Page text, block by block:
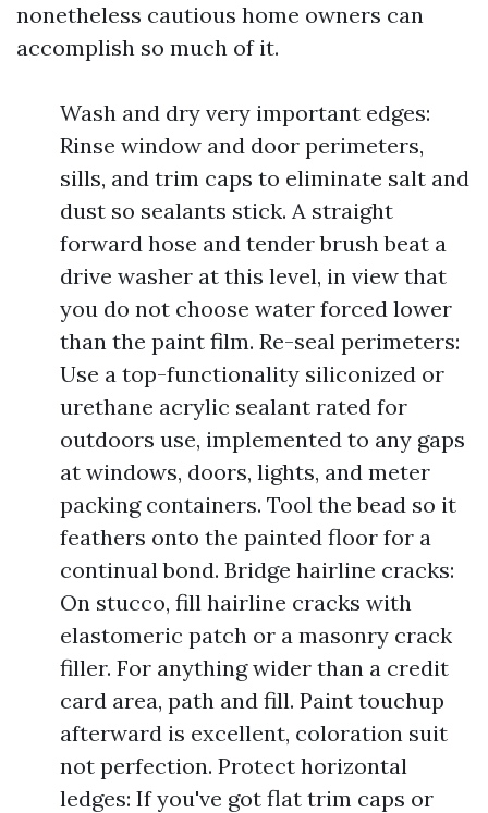
nonetheless cautious home owners can
accomplish so much of it.
Wash and dry very important edges:
Rinse window and door perimeters,
sills, and trim caps to eliminate salt and
dust so sealants stick. A straight
forward hose and tender brush beat a
drive washer at this level, in view that
you do not choose water forced lower
than the paint film. Re-seal perimeters:
Use a top-functionality siliconized or
urethane acrylic sealant rated for
outdoors use, implemented to any gaps
at windows, doors, lights, and meter
packing containers. Tool the bead so it
feathers onto the painted floor for a
continual bond. Bridge hairline cracks:
On stucco, fill hairline cracks with
elastomeric patch or a masonry crack
filler. For anything wider than a credit
card area, path and fill. Paint touchup
afterward is excellent, coloration suit
not perfection. Protect horizontal
ledges: If you've got flat trim caps or